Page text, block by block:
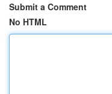
Submit a Comment
No HTML